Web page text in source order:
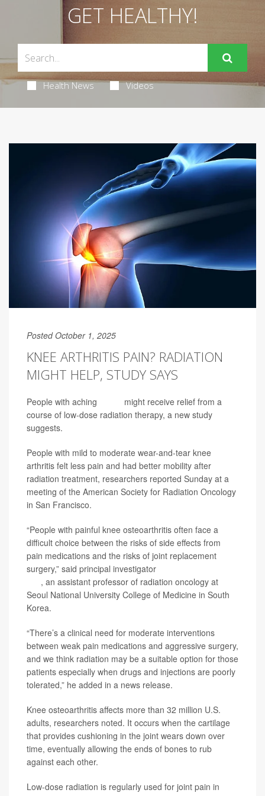
GET HEALTHY!
Health News Videos
Posted October 1, 2025
KNEE ARTHRITIS PAIN? RADIATION
MIGHT HELP, STUDY SAYS
People with aching
might receive relief from a
course of low-dose radiation therapy, a new study
suggests.
People with mild to moderate wear-and-tear knee
arthritis felt less pain and had better mobility after
radiation treatment, researchers reported Sunday at a
meeting of the American Society for Radiation Oncology
in San Francisco.
“People with painful knee osteoarthritis often face a
difficult choice between the risks of side effects from
pain medications and the risks of joint replacement
surgery,” said principal investigator
, an assistant professor of radiation oncology at
Seoul National University College of Medicine in South
Korea.
“There’s a clinical need for moderate interventions
between weak pain medications and aggressive surgery,
and we think radiation may be a suitable option for those
patients especially when drugs and injections are poorly
tolerated,” he added in a news release.
Knee osteoarthritis affects more than 32 million U.S.
adults, researchers noted. It occurs when the cartilage
that provides cushioning in the joint wears down over
time, eventually allowing the ends of bones to rub
against each other.
Low-dose radiation is regularly used for joint pain in